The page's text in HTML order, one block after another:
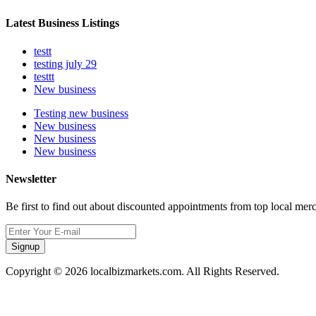
Latest Business Listings
testt
testing july 29
testtt
New business
Testing new business
New business
New business
New business
Newsletter
Be first to find out about discounted appointments from top local
Signup
Copyright © 2026 localbizmarkets.com. All Rights Reserved.